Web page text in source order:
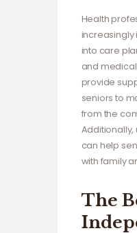
Health
into care
and
provide
seniors to
from the
can help
with family
The